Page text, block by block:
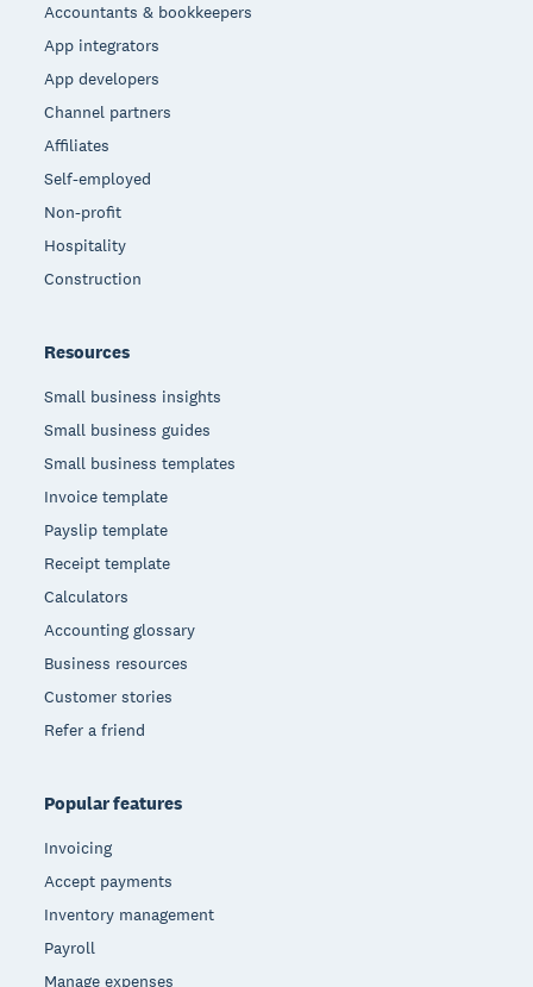
Accountants & bookkeepers
App integrators
App developers
Channel partners
Affiliates
Self-employed
Non-profit
Hospitality
Construction
Resources
Small business insights
Small business guides
Small business templates
Invoice template
Payslip template
Receipt template
Calculators
Accounting glossary
Business resources
Customer stories
Refer a friend
Popular features
Invoicing
Accept payments
Inventory management
Payroll
Manage expenses